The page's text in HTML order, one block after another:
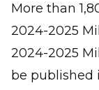
More than
2024-2025
2024-2025
be published